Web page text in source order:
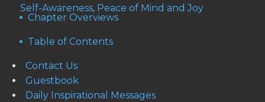
Self-Awareness, Peace of Mind and Joy
Chapter Overviews
Table of Contents
Contact Us
Guestbook
Daily Inspirational Messages